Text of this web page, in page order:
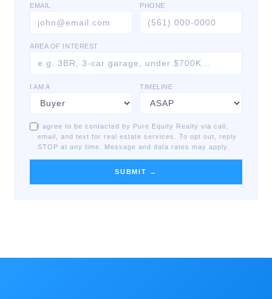
EMAIL PHONE
AREA OF INTEREST
I AM A TIMELINE
I agree to be contacted by Pure Equity Realty via call,
email, and text for real estate services. To opt out, reply
STOP at any time. Message and data rates may apply.
SUBMIT →